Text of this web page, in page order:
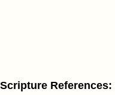
Scripture References: